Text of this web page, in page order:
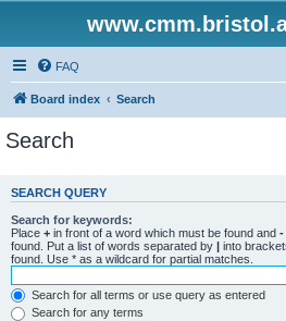
FAQ
Board index Search
Search
SEARCH QUERY
Search for keywords:
Place + in front of a word which must be found and -
found. Put a list of words separated by | into
found. Use * as a wildcard for partial matches.
Search for all terms or use query as entered
Search for any terms